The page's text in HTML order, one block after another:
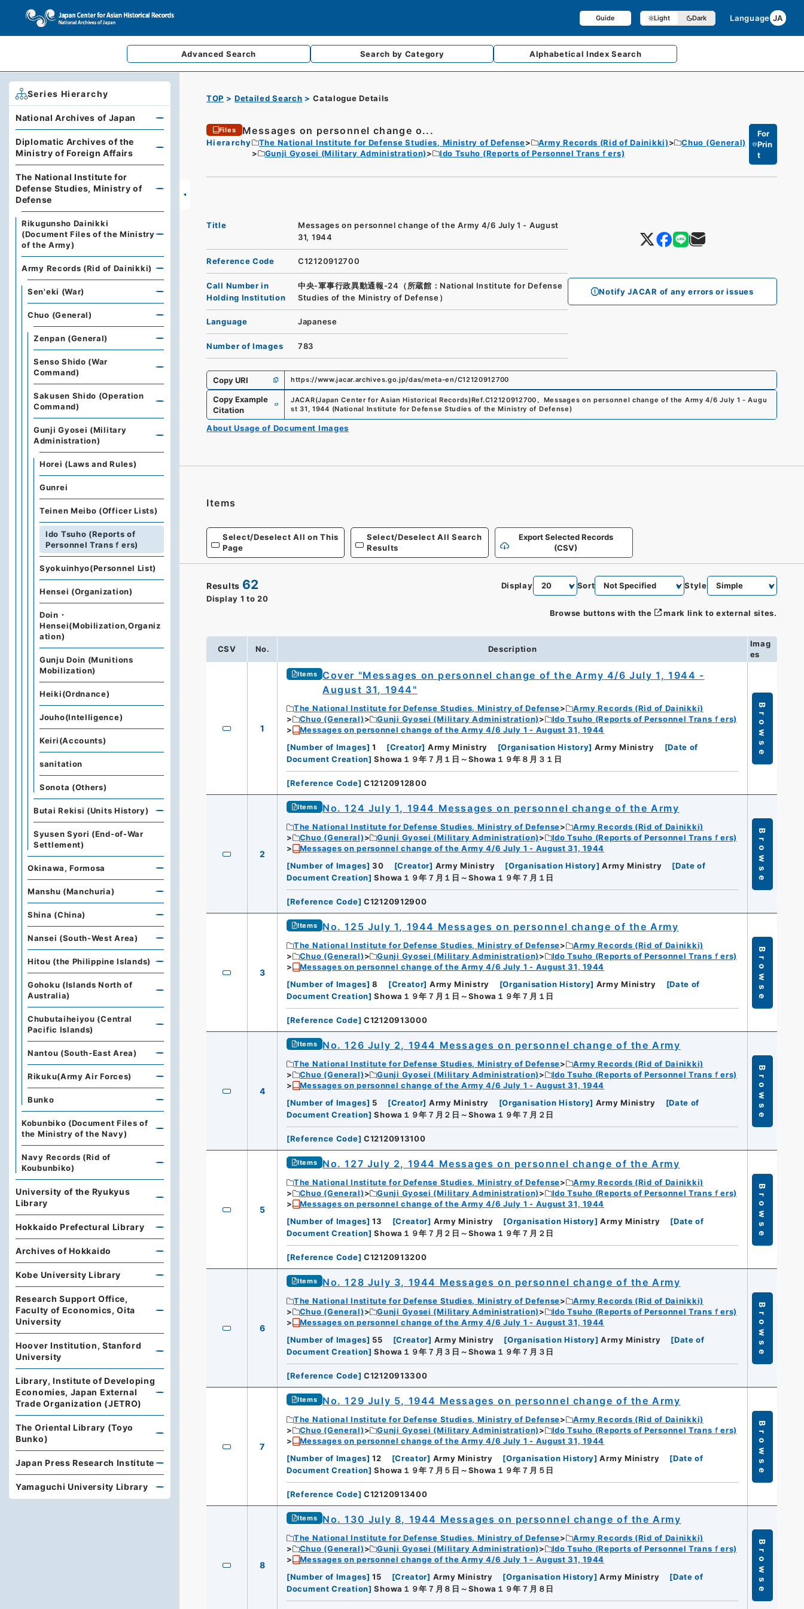
Guide Light Dark Language JA
Advanced Search Search by Category AlphabeticalIndex Search
TOP Detailed Search Catalogue Details
Files Messages on personnel change o...
Hierarchy The National Institute for Defense Studies, Ministry of Defense Army Records (Rid of Dainikki)
Chuo (General)
Gunji Gyosei (Military Administration)
Ido Tsuho (Reports of Personnel Transｆers)
For
Prin
t
Notify JACAR of any errors or issues
Title
Messages on personnel change of the Army 4/6 July 1 - August
31, 1944
Reference Code C12120912700
Call Number in
Holding Institution
中央-軍事行政異動通報-24（所蔵館：National Institute for Defense
Studies of the Ministry of Defense）
Language Japanese
Number of Images 783
Copy URI https://www.jacar.archives.go.jp/das/meta-en/C12120912700
Copy Example
Citation
JACAR(Japan Center for Asian Historical Records)Ref.C12120912700、 Messages on personnel change of the Army 4/6 July 1 - Augu
st 31, 1944 (National Institute for Defense Studies of the Ministry of Defense)
About Usage of Document Images
Items
Select/Deselect All on This
Page
Select/Deselect All Search
Results
Export Selected Records
(CSV)
Results 62
Display 1 to 20
Display Sort Style
Browse buttons with the mark link to external sites.
CSV No. Description
Imag
es
1
Items
Cover "Messages on personnel change of the Army 4/6 July 1, 1944 -
August 31, 1944"
The National Institute for Defense Studies, Ministry of Defense
Army Records (Rid of Dainikki)
Chuo (General)
Gunji Gyosei (Military Administration)
Ido Tsuho (Reports of Personnel Transｆers)
Messages on personnel change of the Army 4/6 July 1 - August 31, 1944
[Number of Images] 1 [Creator] Army Ministry [Organisation History] Army Ministry [Date of
Document Creation] Showa１９年７月１日～Showa１９年８月３１日
[Reference Code] C12120912800
Browse
2
Items No. 124 July 1, 1944 Messages on personnel change of the Army
The National Institute for Defense Studies, Ministry of Defense
Army Records (Rid of Dainikki)
Chuo (General)
Gunji Gyosei (Military Administration)
Ido Tsuho (Reports of Personnel Transｆers)
Messages on personnel change of the Army 4/6 July 1 - August 31, 1944
[Number of Images] 30 [Creator] Army Ministry [Organisation History] Army Ministry [Date of
Document Creation] Showa１９年７月１日～Showa１９年７月１日
[Reference Code] C12120912900
Browse
3
Items No. 125 July 1, 1944 Messages on personnel change of the Army
The National Institute for Defense Studies, Ministry of Defense
Army Records (Rid of Dainikki)
Chuo (General)
Gunji Gyosei (Military Administration)
Ido Tsuho (Reports of Personnel Transｆers)
Messages on personnel change of the Army 4/6 July 1 - August 31, 1944
[Number of Images] 8 [Creator] Army Ministry [Organisation History] Army Ministry [Date of
Document Creation] Showa１９年７月１日～Showa１９年７月１日
[Reference Code] C12120913000
Browse
4
Items No. 126 July 2, 1944 Messages on personnel change of the Army
The National Institute for Defense Studies, Ministry of Defense
Army Records (Rid of Dainikki)
Chuo (General)
Gunji Gyosei (Military Administration)
Ido Tsuho (Reports of Personnel Transｆers)
Messages on personnel change of the Army 4/6 July 1 - August 31, 1944
[Number of Images] 5 [Creator] Army Ministry [Organisation History] Army Ministry [Date of
Document Creation] Showa１９年７月２日～Showa１９年７月２日
[Reference Code] C12120913100
Browse
5
Items No. 127 July 2, 1944 Messages on personnel change of the Army
The National Institute for Defense Studies, Ministry of Defense
Army Records (Rid of Dainikki)
Chuo (General)
Gunji Gyosei (Military Administration)
Ido Tsuho (Reports of Personnel Transｆers)
Messages on personnel change of the Army 4/6 July 1 - August 31, 1944
[Number of Images] 13 [Creator] Army Ministry [Organisation History] Army Ministry [Date of
Document Creation] Showa１９年７月２日～Showa１９年７月２日
[Reference Code] C12120913200
Browse
6
Items No. 128 July 3, 1944 Messages on personnel change of the Army
The National Institute for Defense Studies, Ministry of Defense
Army Records (Rid of Dainikki)
Chuo (General)
Gunji Gyosei (Military Administration)
Ido Tsuho (Reports of Personnel Transｆers)
Messages on personnel change of the Army 4/6 July 1 - August 31, 1944
[Number of Images] 55 [Creator] Army Ministry [Organisation History] Army Ministry [Date of
Document Creation] Showa１９年７月３日～Showa１９年７月３日
[Reference Code] C12120913300
Browse
7
Items No. 129 July 5, 1944 Messages on personnel change of the Army
The National Institute for Defense Studies, Ministry of Defense
Army Records (Rid of Dainikki)
Chuo (General)
Gunji Gyosei (Military Administration)
Ido Tsuho (Reports of Personnel Transｆers)
Messages on personnel change of the Army 4/6 July 1 - August 31, 1944
[Number of Images] 12 [Creator] Army Ministry [Organisation History] Army Ministry [Date of
Document Creation] Showa１９年７月５日～Showa１９年７月５日
[Reference Code] C12120913400
Browse
8
Items No. 130 July 8, 1944 Messages on personnel change of the Army
The National Institute for Defense Studies, Ministry of Defense
Army Records (Rid of Dainikki)
Chuo (General)
Gunji Gyosei (Military Administration)
Ido Tsuho (Reports of Personnel Transｆers)
Messages on personnel change of the Army 4/6 July 1 - August 31, 1944
[Number of Images] 15 [Creator] Army Ministry [Organisation History] Army Ministry [Date of
Document Creation] Showa１９年７月８日～Showa１９年７月８日 Browse
Series Hierarchy
National Archives of Japan
Diplomatic Archives of the
Ministry of Foreign Affairs
The National Institute for
Defense Studies, Ministry of
Defense
Rikugunsho Dainikki
(Document Files of the Ministry
of the Army)
Army Records (Rid of Dainikki)
Sen'eki (War)
Chuo (General)
Zenpan (General)
Senso Shido (War
Command)
Sakusen Shido (Operation
Command)
Gunji Gyosei (Military
Administration)
Horei (Laws and Rules)
Gunrei
Teinen Meibo (Officer Lists)
Ido Tsuho (Reports of
Personnel Transｆers)
Syokuinhyo(Personnel List)
Hensei (Organization)
Doin・
Hensei(Mobilization,Organiz
ation)
Gunju Doin (Munitions
Mobilization)
Heiki(Ordnance)
Jouho(Intelligence)
Keiri(Accounts)
sanitation
Sonota (Others)
Butai Rekisi (Units History)
Syusen Syori (End-of-War
Settlement)
Okinawa, Formosa
Manshu (Manchuria)
Shina (China)
Nansei (South-West Area)
Hitou (the Philippine Islands)
Gohoku (Islands North of
Australia)
Chubutaiheiyou (Central
Pacific Islands)
Nantou (South-East Area)
Rikuku(Army Air Forces)
Bunko
Kobunbiko (Document Files of
the Ministry of the Navy)
Navy Records (Rid of
Koubunbiko)
University of the Ryukyus
Library
Hokkaido Prefectural Library
Archives of Hokkaido
Kobe University Library
Research Support Office,
Faculty of Economics, Oita
University
Hoover Institution, Stanford
University
Library, Institute of Developing
Economies, Japan External
Trade Organization (JETRO)
The Oriental Library (Toyo
Bunko)
Japan Press Research Institute
Yamaguchi University Library